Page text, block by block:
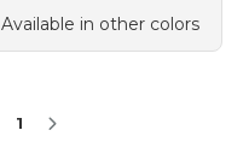
Available in other colors
1